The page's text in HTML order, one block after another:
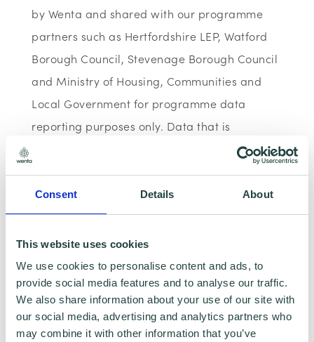
Consent Details About
This website uses cookies
We use cookies to personalise content and ads, to
provide social media features and to analyse our traffic.
We also share information about your use of our site with
our social media, advertising and analytics partners who
may combine it with other information that you’ve
by Wenta and shared with our programme
partners such as Hertfordshire LEP, Watford
Borough Council, Stevenage Borough Council
and Ministry of Housing, Communities and
Local Government for programme data
reporting purposes only. Data that is
collected here will be used to provide further
you. Please visit
Wenta’s Privacy Policyfor
more information.
marketing purposes such as the Wenta
Mailing List, please ensure you do not select
the relevant box for the Mailing List ‘opt-in’.